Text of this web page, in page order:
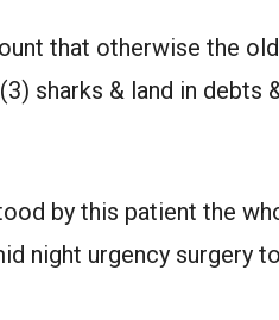
that otherwise the old
sharks & land in debts
by this patient the
night urgency surgery to